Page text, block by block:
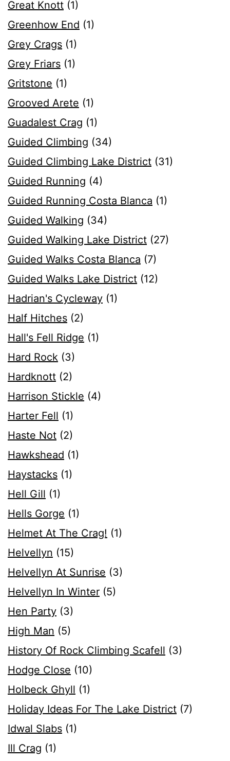
Great Knott (1)
Greenhow End (1)
Grey Crags (1)
Grey Friars (1)
Gritstone (1)
Grooved Arete (1)
Guadalest Crag (1)
Guided Climbing (34)
Guided Climbing Lake District (31)
Guided Running (4)
Guided Running Costa Blanca (1)
Guided Walking (34)
Guided Walking Lake District (27)
Guided Walks Costa Blanca (7)
Guided Walks Lake District (12)
Hadrian's Cycleway (1)
Half Hitches (2)
Hall's Fell Ridge (1)
Hard Rock (3)
Hardknott (2)
Harrison Stickle (4)
Harter Fell (1)
Haste Not (2)
Hawkshead (1)
Haystacks (1)
Hell Gill (1)
Hells Gorge (1)
Helmet At The Crag! (1)
Helvellyn (15)
Helvellyn At Sunrise (3)
Helvellyn In Winter (5)
Hen Party (3)
High Man (5)
History Of Rock Climbing Scafell (3)
Hodge Close (10)
Holbeck Ghyll (1)
Holiday Ideas For The Lake District (7)
Idwal Slabs (1)
Ill Crag (1)